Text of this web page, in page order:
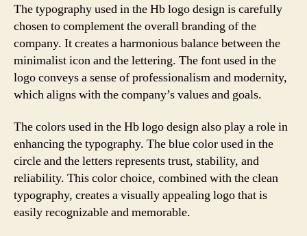
The typography used in the Hb logo design is carefully
chosen to complement the overall branding of the
company. It creates a harmonious balance between the
minimalist icon and the lettering. The font used in the
logo conveys a sense of professionalism and modernity,
which aligns with the company’s values and goals.
The colors used in the Hb logo design also play a role in
enhancing the typography. The blue color used in the
circle and the letters represents trust, stability, and
reliability. This color choice, combined with the clean
typography, creates a visually appealing logo that is
easily recognizable and memorable.